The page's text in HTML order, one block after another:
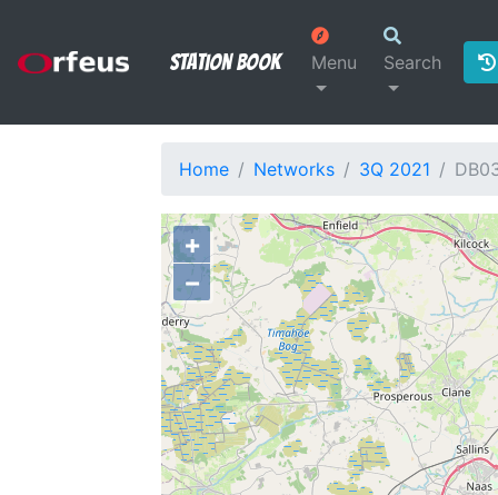
Station Book Menu Search
Home Networks 3Q 2021
+
−